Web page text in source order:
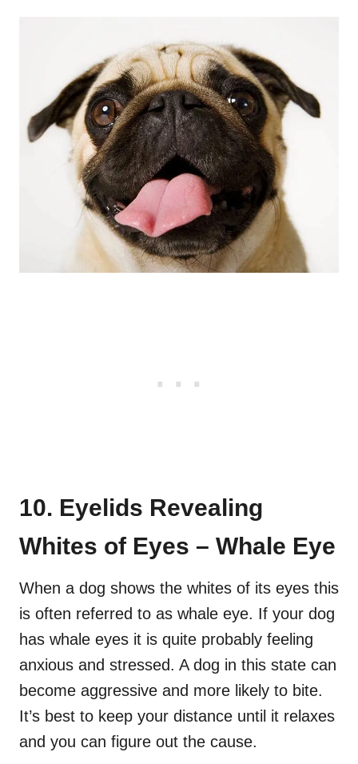
10. Eyelids Revealing
Whites of Eyes – Whale Eye
When a dog shows the whites of its eyes this
is often referred to as whale eye. If your dog
has whale eyes it is quite probably feeling
anxious and stressed. A dog in this state can
become aggressive and more likely to bite.
It’s best to keep your distance until it relaxes
and you can figure out the cause.